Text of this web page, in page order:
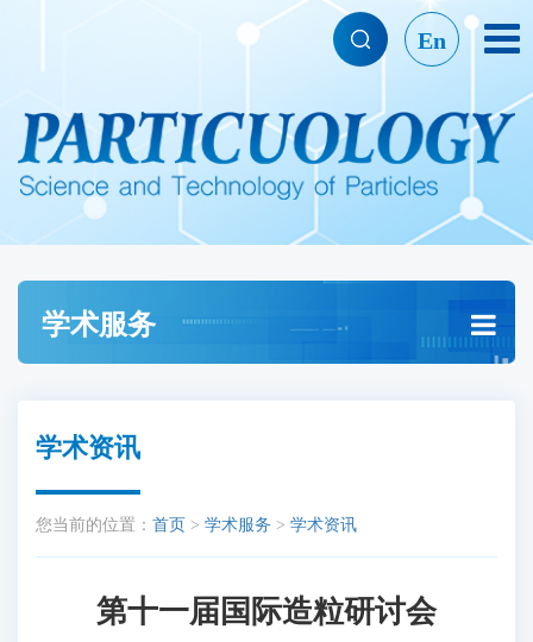
En
学术服务
学术资讯
您当前的位置： 首页 > 学术服务 > 学术资讯
第十一届国际造粒研讨会